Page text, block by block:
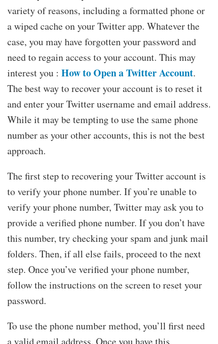
variety of reasons, including a formatted phone or
a wiped cache on your Twitter app. Whatever the
case, you may have forgotten your password and
need to regain access to your account. This may
interest you : How to Open a Twitter Account.
The best way to recover your account is to reset it
and enter your Twitter username and email address.
While it may be tempting to use the same phone
number as your other accounts, this is not the best
approach.
The first step to recovering your Twitter account is
to verify your phone number. If you’re unable to
verify your phone number, Twitter may ask you to
provide a verified phone number. If you don’t have
this number, try checking your spam and junk mail
folders. Then, if all else fails, proceed to the next
step. Once you’ve verified your phone number,
follow the instructions on the screen to reset your
password.
To use the phone number method, you’ll first need
a valid email address. Once you have this